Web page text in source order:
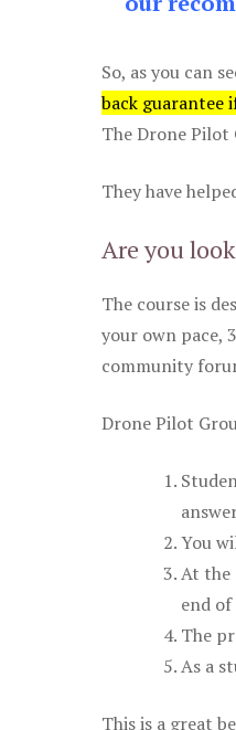
So, as you can
back guarantee
The Drone Pilot
They have
Are you
The course is
your own pace,
community
Drone Pilot
You
At the
end
The
As a
This is a great